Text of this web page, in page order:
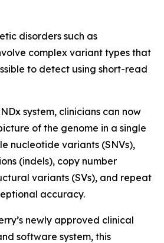
disorders such as
complex variant types that
to detect using short-read
system, clinicians can now
of the genome in a single
nucleotide variants (SNVs),
(indels), copy number
variants (SVs), and repeat
accuracy.
newly approved clinical
software system, this